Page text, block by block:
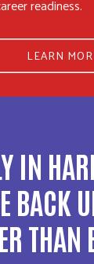
readiness.
LEARN
IN
BACK
THAN